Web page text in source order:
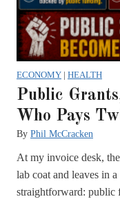
ECONOMY | HEALTH
Public
Who Pays
By Phil McCracken
At my invoice desk,
lab coat and leaves in
straightforward: